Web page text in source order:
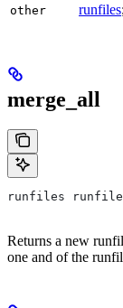
other runfiles
merge_all
runfiles
Returns a new
one and of the